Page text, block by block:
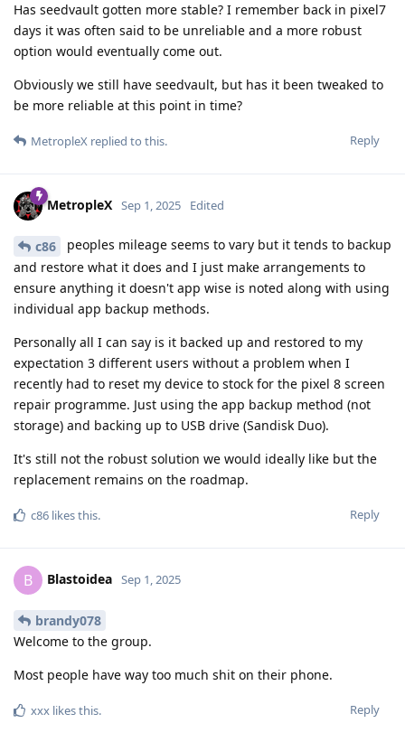
Has seedvault gotten more stable? I remember back in pixel7
days it was often said to be unreliable and a more robust
option would eventually come out.
Obviously we still have seedvault, but has it been tweaked to
be more reliable at this point in time?
Reply
MetropleX replied to this.
MetropleX Sep 1, 2025 Edited
c86
peoples mileage seems to vary but it tends to backup
and restore what it does and I just make arrangements to
ensure anything it doesn't app wise is noted along with using
individual app backup methods.
Personally all I can say is it backed up and restored to my
expectation 3 different users without a problem when I
recently had to reset my device to stock for the pixel 8 screen
repair programme. Just using the app backup method (not
storage) and backing up to USB drive (Sandisk Duo).
It's still not the robust solution we would ideally like but the
replacement remains on the roadmap.
Reply
c86 likes this.
B Blastoidea Sep 1, 2025
brandy078
Welcome to the group.
Most people have way too much shit on their phone.
Reply
xxx likes this.